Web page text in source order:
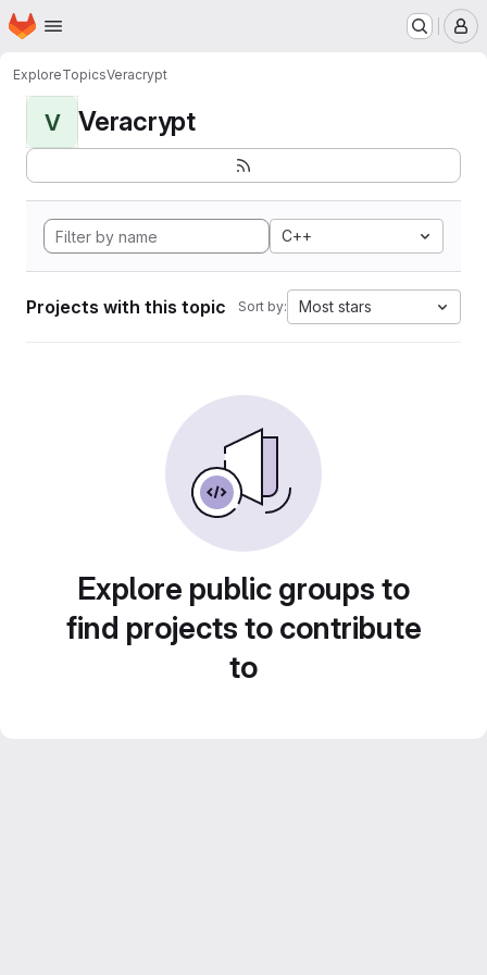
Skip to main content
Homepage
ExploreTopicsVeracrypt
V Veracrypt
C++
Projects with this topic Sort by: Most stars
Explore public groups to
find projects to contribute
to